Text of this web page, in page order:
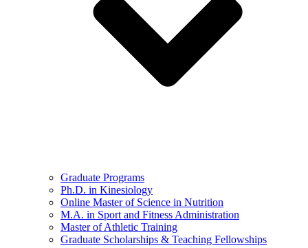
Graduate Programs
Ph.D. in Kinesiology
Online Master of Science in Nutrition
M.A. in Sport and Fitness Administration
Master of Athletic Training
Graduate Scholarships & Teaching Fellowships